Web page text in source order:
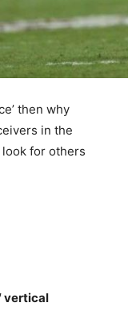
then why
in the
look for others
vertical